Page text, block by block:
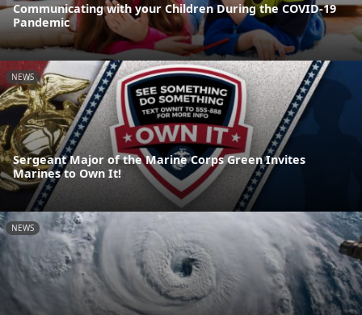
Communicating with your Children During the COVID-19
Pandemic
NEWS
Sergeant Major of the Marine Corps Green Invites
Marines to Own It!
NEWS